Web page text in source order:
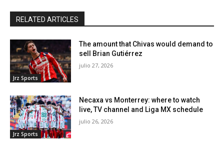
RELATED ARTICLES
Jrz Sports
The amount that Chivas would demand to
sell Brian Gutiérrez
julio 27, 2026
Jrz Sports
Necaxa vs Monterrey: where to watch
live, TV channel and Liga MX schedule
julio 26, 2026